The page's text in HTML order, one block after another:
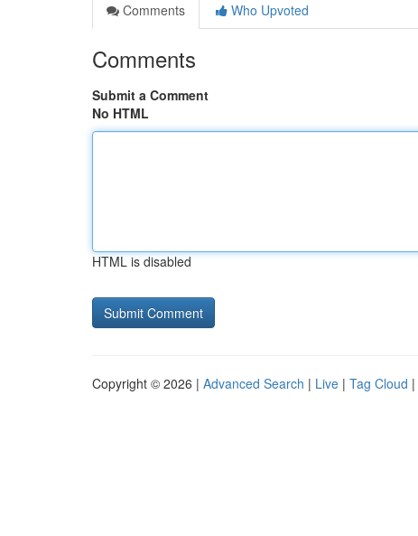
Comments
Who Upvoted
Comments
Submit a Comment
No HTML
HTML is disabled
Copyright © 2026 | Advanced Search | Live | Tag Cloud |